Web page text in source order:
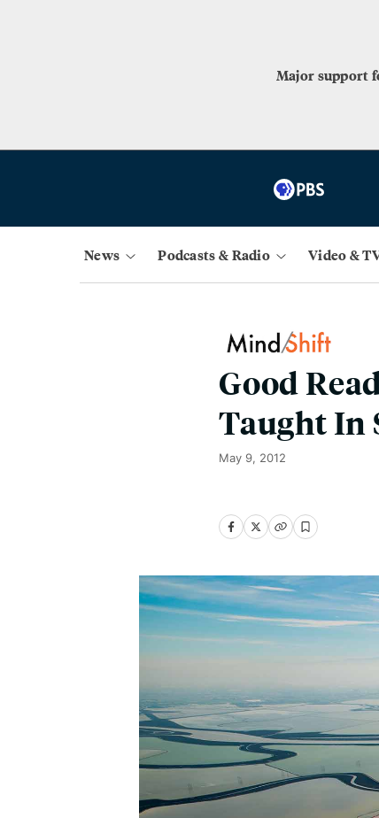
Major support
News Podcasts & Radio Video &
Good
Taught In
May 9, 2012